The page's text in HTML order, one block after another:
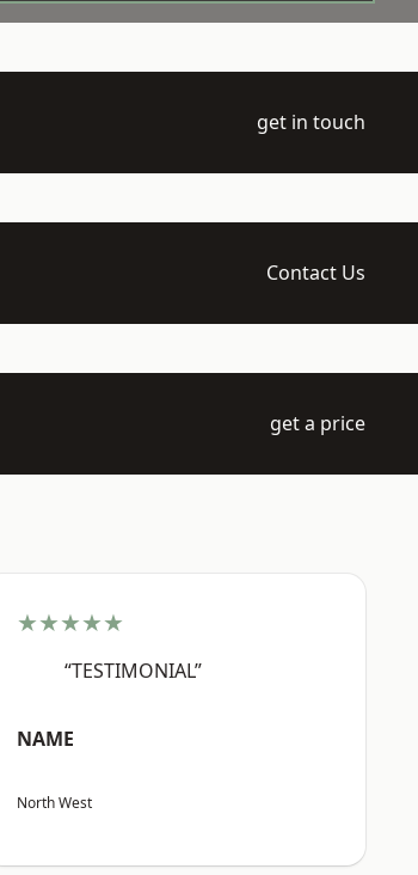
get in touch
Contact Us
get a price
★★★★★
“TESTIMONIAL”
NAME
North West